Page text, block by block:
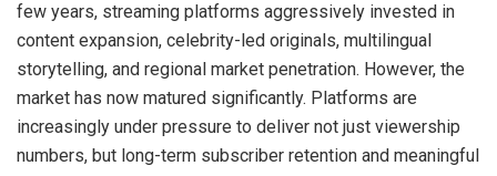
few years, streaming platforms aggressively invested in
content expansion, celebrity-led originals, multilingual
storytelling, and regional market penetration. However, the
market has now matured significantly. Platforms are
increasingly under pressure to deliver not just viewership
numbers, but long-term subscriber retention and meaningful